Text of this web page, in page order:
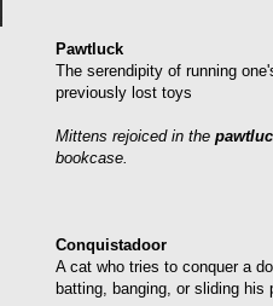
Pawtluck
The serendipity of running
previously lost toys
Mittens rejoiced in the
bookcase.
Conquistadoor
A cat who tries to conquer a
batting, banging, or sliding his